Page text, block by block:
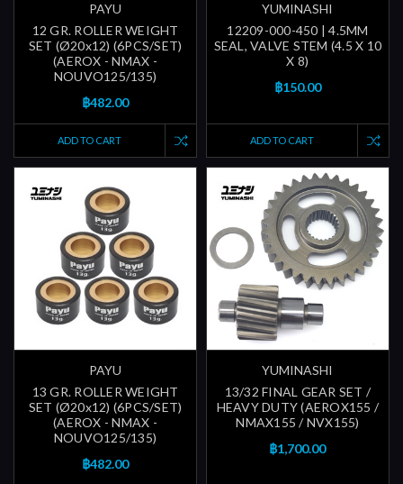
PAYU
12 GR. ROLLER WEIGHT
SET (Ø20x12) (6PCS/SET)
(AEROX - NMAX -
NOUVO125/135)
฿482.00
ADD TO CART
YUMINASHI
12209-000-450 | 4.5MM
SEAL, VALVE STEM (4.5 X 10
X 8)
฿150.00
ADD TO CART
PAYU
13 GR. ROLLER WEIGHT
SET (Ø20x12) (6PCS/SET)
(AEROX - NMAX -
NOUVO125/135)
฿482.00
YUMINASHI
13/32 FINAL GEAR SET /
HEAVY DUTY (AEROX155 /
NMAX155 / NVX155)
฿1,700.00